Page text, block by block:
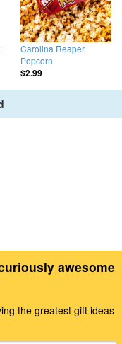
Carolina Reaper
Popcorn
$2.99
awesome
the greatest gift ideas